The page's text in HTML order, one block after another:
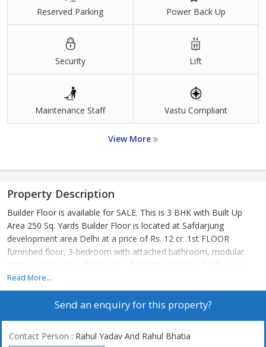
Reserved Parking Power Back Up
Security Lift
Maintenance Staff Vastu Compliant
View More
Property Description
Builder Floor is available for SALE. This is 3 BHK with Built Up
Area 250 Sq. Yards Builder Floor is located at Safdarjung
development area Delhi at a price of Rs. 12 cr .1st FLOOR
furnished floor, 3-bedroom with attached bathroom, modular
kitchen, living area, dining area, 3 big size balcony, 24/7 power
backup,24/7 securities, lift, 2 still car parking. 24\\\\7 Water supply
Read More...
Send an enquiry for this property?
Contact Person : Rahul Yadav And Rahul Bhatia